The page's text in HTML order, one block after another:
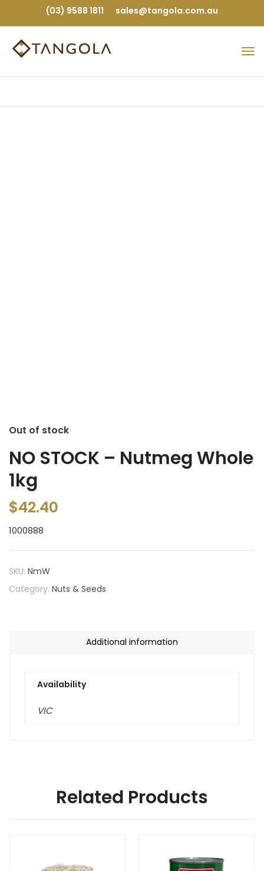
(03) 9588 1811 sales@tangola.com.au
Out of stock
NO STOCK – Nutmeg Whole
1kg
$42.40
1000888
SKU: NmW
Category: Nuts & Seeds
Additional information
Availability
VIC
Related Products